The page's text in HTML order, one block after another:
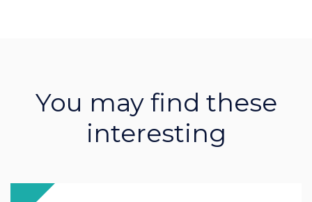
You may find these
interesting